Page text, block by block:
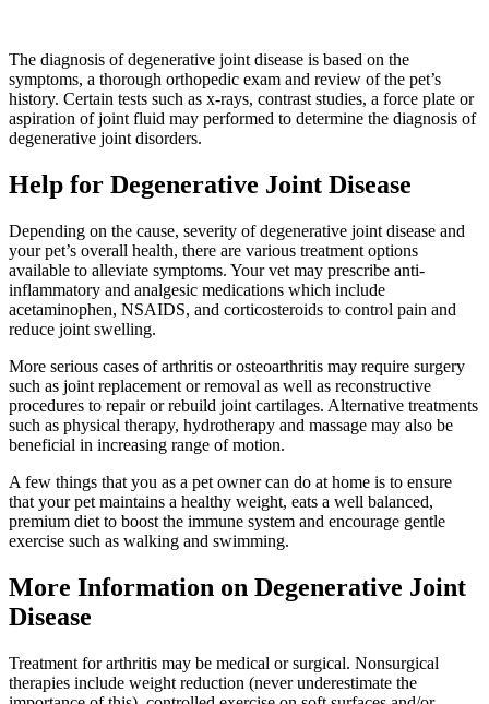
The diagnosis of degenerative joint disease is based on the
symptoms, a thorough orthopedic exam and review of the pet’s
history. Certain tests such as x-rays, contrast studies, a force plate or
aspiration of joint fluid may performed to determine the diagnosis of
degenerative joint disorders.
Help for Degenerative Joint Disease
Depending on the cause, severity of degenerative joint disease and
your pet’s overall health, there are various treatment options
available to alleviate symptoms. Your vet may prescribe anti-
inflammatory and analgesic medications which include
acetaminophen, NSAIDS, and corticosteroids to control pain and
reduce joint swelling.
More serious cases of arthritis or osteoarthritis may require surgery
such as joint replacement or removal as well as reconstructive
procedures to repair or rebuild joint cartilages. Alternative treatments
such as physical therapy, hydrotherapy and massage may also be
beneficial in increasing range of motion.
A few things that you as a pet owner can do at home is to ensure
that your pet maintains a healthy weight, eats a well balanced,
premium diet to boost the immune system and encourage gentle
exercise such as walking and swimming.
More Information on Degenerative Joint
Disease
Treatment for arthritis may be medical or surgical. Nonsurgical
therapies include weight reduction (never underestimate the